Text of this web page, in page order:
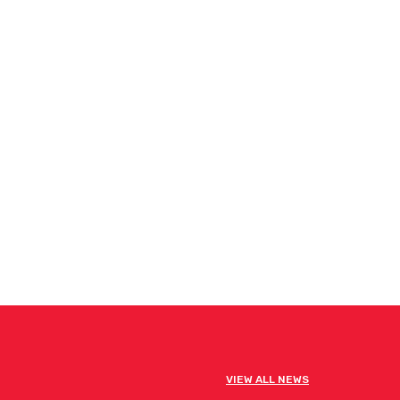
VIEW ALL NEWS